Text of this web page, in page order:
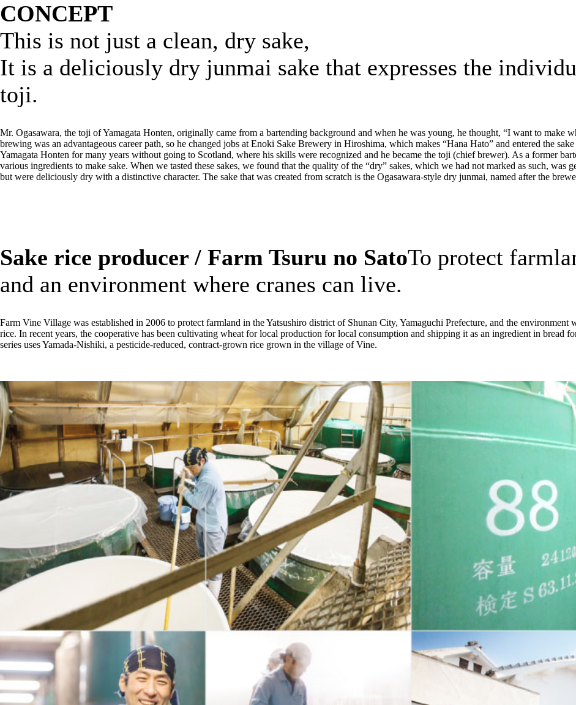
CONCEPT
This is not just a clean, dry sake,
It is a deliciously dry junmai sake that expresses the
toji.
Mr. Ogasawara, the toji of Yamagata Honten, originally came from a bartending background and when he was young, he thought, “I want to make
brewing was an advantageous career path, so he changed jobs at Enoki Sake Brewery in Hiroshima, which makes “Hana Hato” and entered the
Yamagata Honten for many years without going to Scotland, where his skills were recognized and he became the toji (chief brewer). As a former
various ingredients to make sake. When we tasted these sakes, we found that the quality of the “dry” sakes, which we had not marked as such,
but were deliciously dry with a distinctive character. The sake that was created from scratch is the Ogasawara-style dry junmai, named after the
Sake rice producer / Farm Tsuru no SatoTo protect
and an environment where cranes can live.
Farm Vine Village was established in 2006 to protect farmland in the Yatsushiro district of Shunan City, Yamaguchi Prefecture, and the
rice. In recent years, the cooperative has been cultivating wheat for local production for local consumption and shipping it as an ingredient in bread
series uses Yamada-Nishiki, a pesticide-reduced, contract-grown rice grown in the village of Vine.